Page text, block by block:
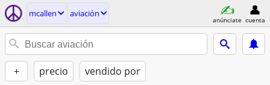
mcallen aviación
anúnciate cuenta
+ precio vendido por